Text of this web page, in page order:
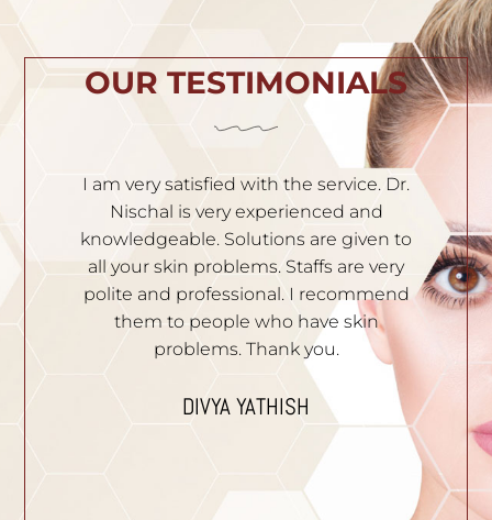
OUR TESTIMONIALS
I am very satisfied with the service. Dr.
Nischal is very experienced and
knowledgeable. Solutions are given to
all your skin problems. Staffs are very
polite and professional. I recommend
them to people who have skin
problems. Thank you.
DIVYA YATHISH